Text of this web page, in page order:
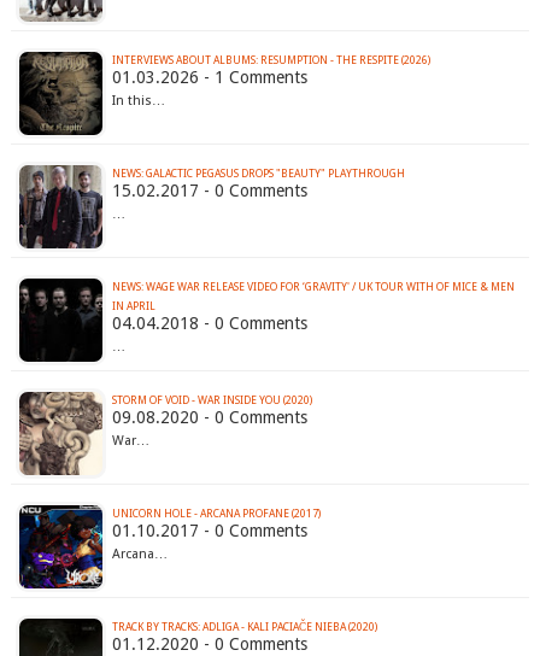
INTERVIEWS ABOUT ALBUMS: RESUMPTION - THE RESPITE (2026)
01.03.2026 - 1 Comments
In this…
NEWS: GALACTIC PEGASUS DROPS "BEAUTY" PLAYTHROUGH
15.02.2017 - 0 Comments
…
NEWS: WAGE WAR RELEASE VIDEO FOR ‘GRAVITY' / UK TOUR WITH OF MICE & MEN
IN APRIL
04.04.2018 - 0 Comments
…
STORM OF VOID - WAR INSIDE YOU (2020)
09.08.2020 - 0 Comments
War…
UNICORN HOLE - ARCANA PROFANE (2017)
01.10.2017 - 0 Comments
Arcana…
TRACK BY TRACKS: ADLIGA - KALI PACIAČE NIEBA (2020)
01.12.2020 - 0 Comments